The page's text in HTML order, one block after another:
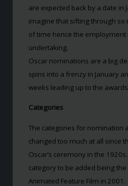
are expected back by a date in
imagine that sifting through so
of time hence the employment
undertaking.
Oscar nominations are a big
spins into a frenzy in January
weeks leading up to the
Categories
The categories for nomination
changed too much at all since
Oscar’s ceremony in the
category to be added being
Animated Feature Film in 2001.